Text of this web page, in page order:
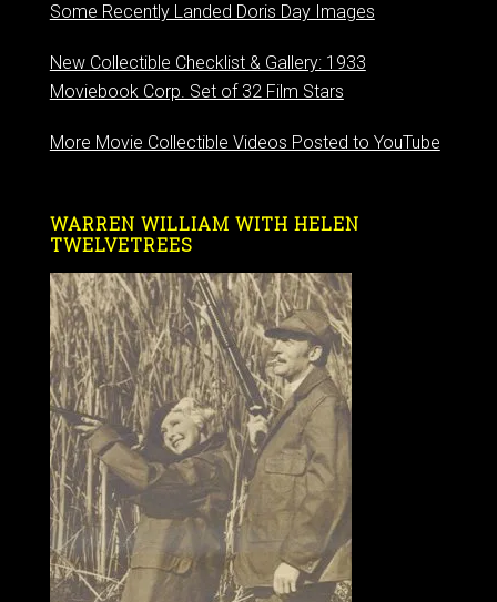
Some Recently Landed Doris Day Images
New Collectible Checklist & Gallery: 1933
Moviebook Corp. Set of 32 Film Stars
More Movie Collectible Videos Posted to YouTube
WARREN WILLIAM WITH HELEN
TWELVETREES